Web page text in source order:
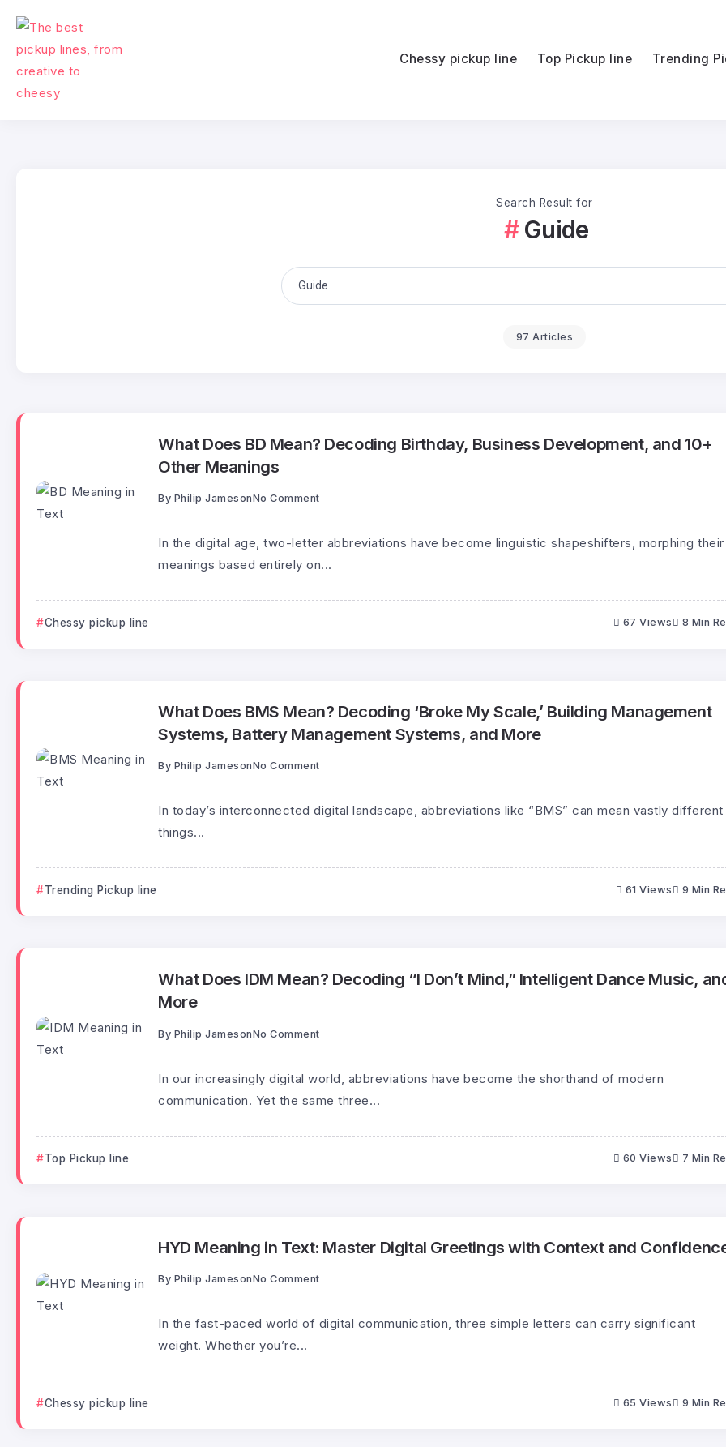
Chessy pickup line Top Pickup line Trending
Search Result for
Guide
97 Articles
What Does BD Mean? Decoding Birthday, Business Development, and 10+
Other Meanings
By Philip JamesonNo Comment
In the digital age, two-letter abbreviations have become linguistic shapeshifters, morphing their
meanings based entirely on...
Chessy pickup line 67 Views 8 Min
What Does BMS Mean? Decoding ‘Broke My Scale,’ Building Management
Systems, Battery Management Systems, and More
By Philip JamesonNo Comment
In today’s interconnected digital landscape, abbreviations like “BMS” can mean vastly different
things...
Trending Pickup line 61 Views 9 Min
What Does IDM Mean? Decoding “I Don’t Mind,” Intelligent Dance Music,
More
By Philip JamesonNo Comment
In our increasingly digital world, abbreviations have become the shorthand of modern
communication. Yet the same three...
Top Pickup line 60 Views 7 Min
HYD Meaning in Text: Master Digital Greetings with Context and
By Philip JamesonNo Comment
In the fast-paced world of digital communication, three simple letters can carry significant
weight. Whether you’re...
Chessy pickup line 65 Views 9 Min